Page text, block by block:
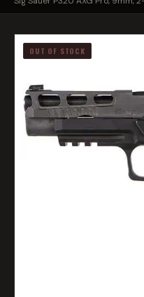
OUT OF STOCK